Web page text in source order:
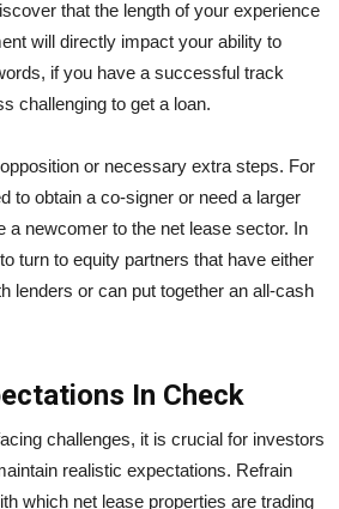
that the length of your experience
will directly impact your ability to
if you have a successful track
challenging to get a loan.
or necessary extra steps. For
to obtain a co-signer or need a larger
a newcomer to the net lease sector. In
turn to equity partners that have either
lenders or can put together an all-cash
In Check
challenges, it is crucial for investors
realistic expectations. Refrain
which net lease properties are trading